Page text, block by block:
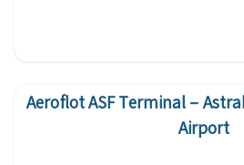
Aeroflot ASF Terminal –
Airport